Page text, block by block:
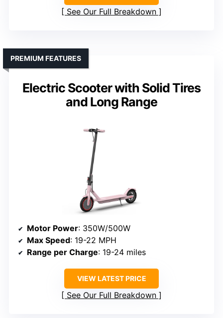
See Our Full Breakdown
Electric Scooter with Solid Tires
and Long Range
PREMIUM FEATURES
Motor Power: 350W/500W
Max Speed: 19-22 MPH
Range per Charge: 19-24 miles
VIEW LATEST PRICE
See Our Full Breakdown